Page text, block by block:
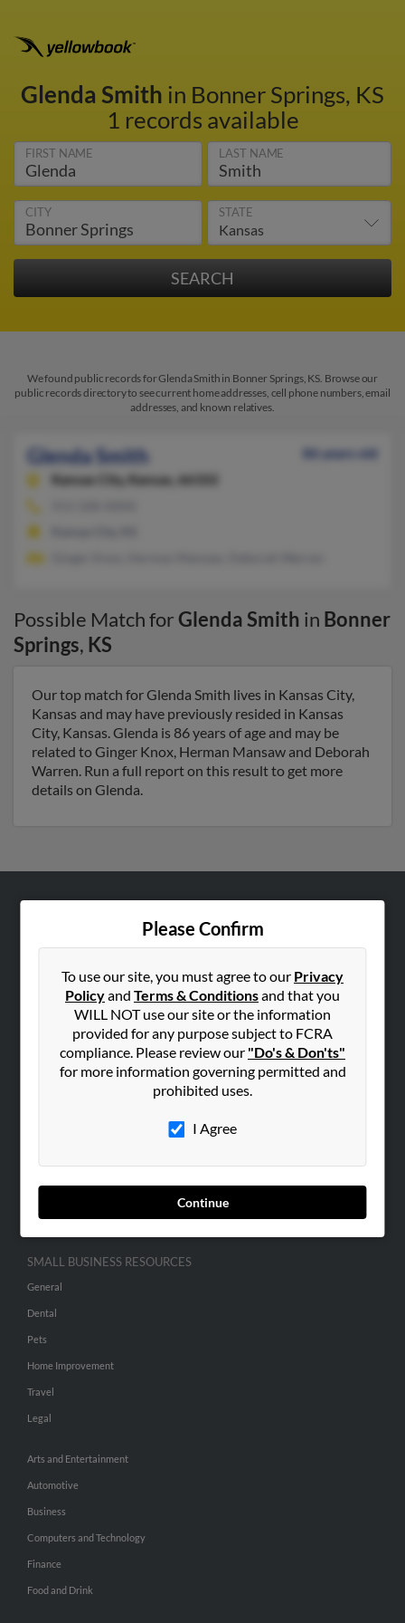
Glenda Smith in Bonner Springs, KS
1 records available
FIRST NAME LAST NAME
CITY STATE
We found public records for Glenda Smith in Bonner Springs, KS. Browse our
public records directory to see current home addresses, cell phone numbers, email
addresses, and known relatives.
Glenda Smith
86 years old
Kansas City,
Kansas, 66102
Possible Match forGlenda Smith in Bonner
Springs, KS
Our top match for Glenda Smith lives in Kansas City,
Kansas and may have previously resided in Kansas
City, Kansas. Glenda is 86 years of age and may be
related to Ginger Knox, Herman Mansaw and Deborah
Warren. Run a full report on this result to get more
details on Glenda.
Please Confirm
To use our site, you must agree to our Privacy
Policyand Terms & Conditionsand that you
WILL NOT use our site or the information
provided for any purpose subject to FCRA
compliance. Please review our "Do's & Don'ts"
for more information governing permitted and
prohibited uses.
I Agree
Continue
Hibu Blog
SEARCH TOOLS
SMALL BUSINESS RESOURCES
General
Dental
Pets
Home Improvement
Travel
Legal
Arts and Entertainment
Automotive
Business
Computers and Technology
Finance
Food and Drink